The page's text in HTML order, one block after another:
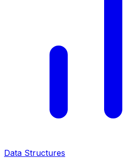
Data Structures